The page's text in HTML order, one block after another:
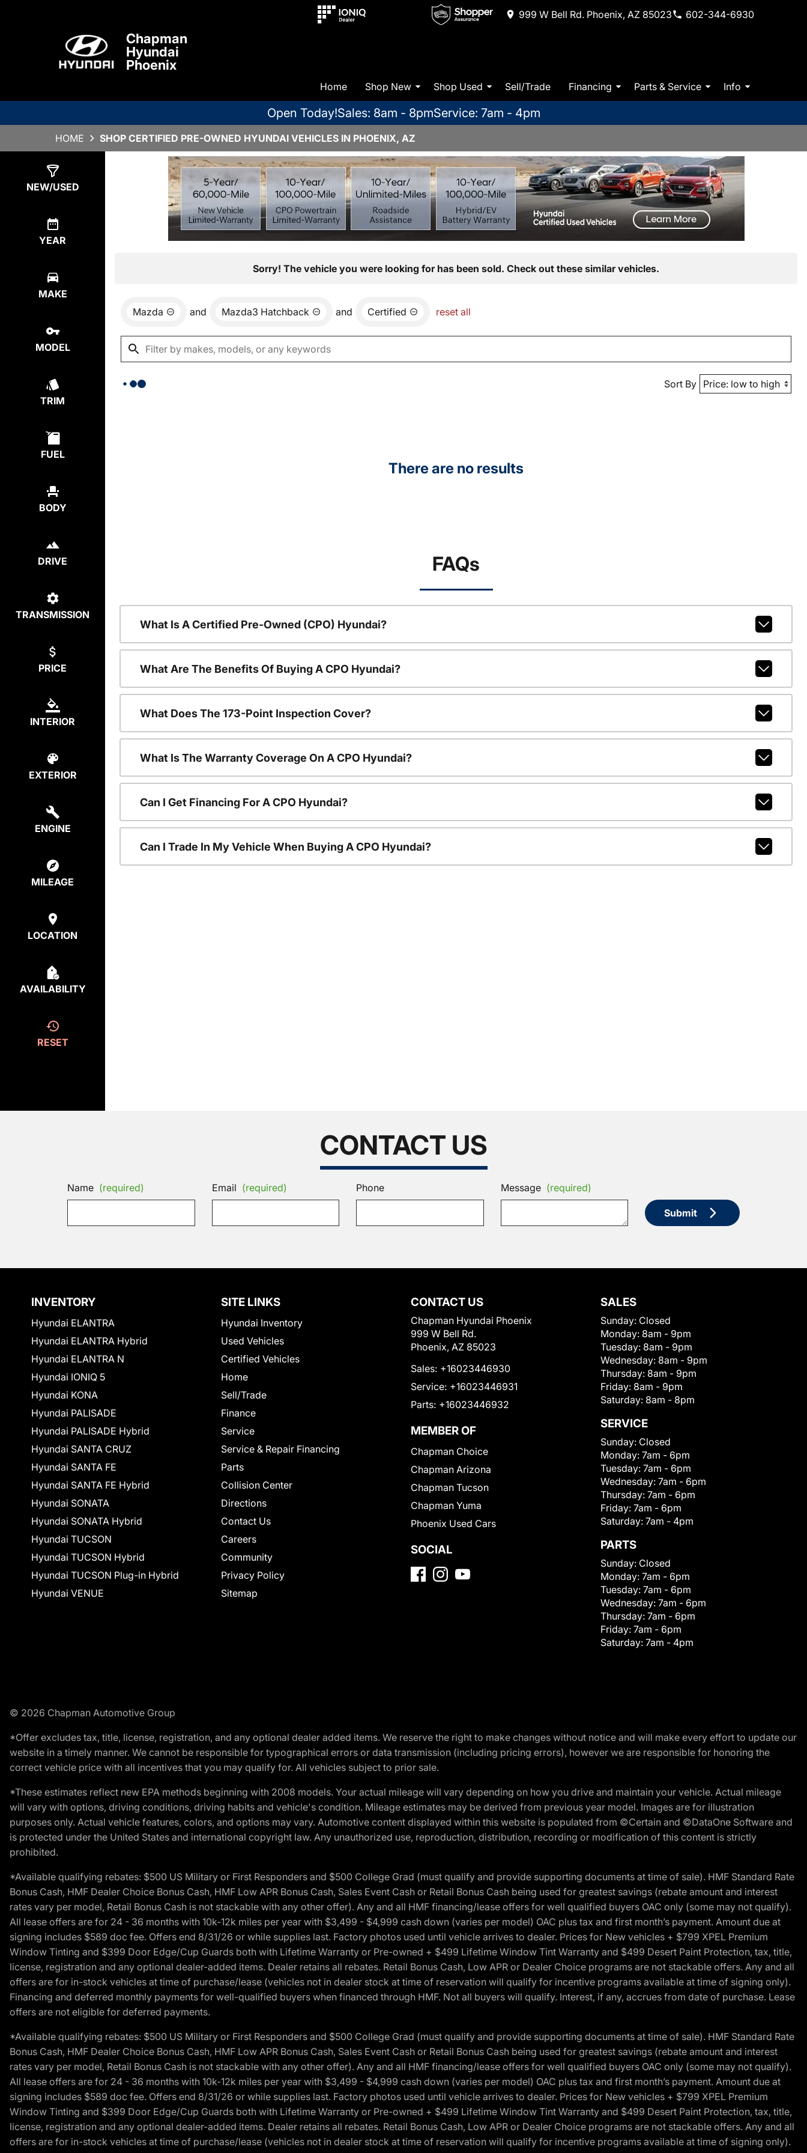
999 W Bell Rd. Phoenix, AZ 85023 602-344-6930
Chapman
Hyundai
Phoenix
Home Shop New Shop Used Sell/Trade Financing Parts & Service Info
Open Today!Sales: 8am - 8pmService: 7am - 4pm
HOME SHOP CERTIFIED PRE-OWNED HYUNDAI VEHICLES IN PHOENIX, AZ
NEW/USED
YEAR
MAKE
MODEL
TRIM
FUEL
BODY
DRIVE
TRANSMISSION
PRICE
INTERIOR
EXTERIOR
ENGINE
MILEAGE
LOCATION
AVAILABILITY
RESET
Sorry! The vehicle you were looking for has been sold. Check out these similar vehicles.
Mazda and Mazda3 Hatchback and Certified reset all
Sort By
There are no results
FAQs
What Is A Certified Pre-Owned (CPO) Hyundai?
What Are The Benefits Of Buying A CPO Hyundai?
What Does The 173-Point Inspection Cover?
What Is The Warranty Coverage On A CPO Hyundai?
Can I Get Financing For A CPO Hyundai?
Can I Trade In My Vehicle When Buying A CPO Hyundai?
CONTACT US
Name (required) Email (required) Phone Message (required)
Submit
INVENTORY
Hyundai ELANTRA
Hyundai ELANTRA Hybrid
Hyundai ELANTRA N
Hyundai IONIQ 5
Hyundai KONA
Hyundai PALISADE
Hyundai PALISADE Hybrid
Hyundai SANTA CRUZ
Hyundai SANTA FE
Hyundai SANTA FE Hybrid
Hyundai SONATA
Hyundai SONATA Hybrid
Hyundai TUCSON
Hyundai TUCSON Hybrid
Hyundai TUCSON Plug-in Hybrid
Hyundai VENUE
SITE LINKS
Hyundai Inventory
Used Vehicles
Certified Vehicles
Home
Sell/Trade
Finance
Service
Service & Repair Financing
Parts
Collision Center
Directions
Contact Us
Careers
Community
Privacy Policy
Sitemap
CONTACT US
Chapman Hyundai Phoenix
999 W Bell Rd.
Phoenix, AZ 85023
Sales: +16023446930
Service: +16023446931
Parts: +16023446932
MEMBER OF
Chapman Choice
Chapman Arizona
Chapman Tucson
Chapman Yuma
Phoenix Used Cars
SOCIAL
SALES
Sunday: Closed
Monday: 8am - 9pm
Tuesday: 8am - 9pm
Wednesday: 8am - 9pm
Thursday: 8am - 9pm
Friday: 8am - 9pm
Saturday: 8am - 8pm
SERVICE
Sunday: Closed
Monday: 7am - 6pm
Tuesday: 7am - 6pm
Wednesday: 7am - 6pm
Thursday: 7am - 6pm
Friday: 7am - 6pm
Saturday: 7am - 4pm
PARTS
Sunday: Closed
Monday: 7am - 6pm
Tuesday: 7am - 6pm
Wednesday: 7am - 6pm
Thursday: 7am - 6pm
Friday: 7am - 6pm
Saturday: 7am - 4pm
© 2026 Chapman Automotive Group
*Offer excludes tax, title, license, registration, and any optional dealer added items. We reserve the right to make changes without notice and will make every effort to update our
website in a timely manner. We cannot be responsible for typographical errors or data transmission (including pricing errors), however we are responsible for honoring the
correct vehicle price with all incentives that you may qualify for. All vehicles subject to prior sale.
*These estimates reflect new EPA methods beginning with 2008 models. Your actual mileage will vary depending on how you drive and maintain your vehicle. Actual mileage
will vary with options, driving conditions, driving habits and vehicle's condition. Mileage estimates may be derived from previous year model. Images are for illustration
purposes only. Actual vehicle features, colors, and options may vary. Automotive content displayed within this website is populated from ©Certain and ©DataOne Software and
is protected under the United States and international copyright law. Any unauthorized use, reproduction, distribution, recording or modification of this content is strictly
prohibited.
*Available qualifying rebates: $500 US Military or First Responders and $500 College Grad (must qualify and provide supporting documents at time of sale). HMF Standard Rate
Bonus Cash, HMF Dealer Choice Bonus Cash, HMF Low APR Bonus Cash, Sales Event Cash or Retail Bonus Cash being used for greatest savings (rebate amount and interest
rates vary per model, Retail Bonus Cash is not stackable with any other offer). Any and all HMF financing/lease offers for well qualified buyers OAC only (some may not qualify).
All lease offers are for 24 - 36 months with 10k-12k miles per year with $3,499 - $4,999 cash down (varies per model) OAC plus tax and first month’s payment. Amount due at
signing includes $589 doc fee. Offers end 8/31/26 or while supplies last. Factory photos used until vehicle arrives to dealer. Prices for New vehicles + $799 XPEL Premium
Window Tinting and $399 Door Edge/Cup Guards both with Lifetime Warranty or Pre-owned + $499 Lifetime Window Tint Warranty and $499 Desert Paint Protection, tax, title,
license, registration and any optional dealer-added items. Dealer retains all rebates. Retail Bonus Cash, Low APR or Dealer Choice programs are not stackable offers. Any and all
offers are for in-stock vehicles at time of purchase/lease (vehicles not in dealer stock at time of reservation will qualify for incentive programs available at time of signing only).
Financing and deferred monthly payments for well-qualified buyers when financed through HMF. Not all buyers will qualify. Interest, if any, accrues from date of purchase. Lease
offers are not eligible for deferred payments.
*Available qualifying rebates: $500 US Military or First Responders and $500 College Grad (must qualify and provide supporting documents at time of sale). HMF Standard Rate
Bonus Cash, HMF Dealer Choice Bonus Cash, HMF Low APR Bonus Cash, Sales Event Cash or Retail Bonus Cash being used for greatest savings (rebate amount and interest
rates vary per model, Retail Bonus Cash is not stackable with any other offer). Any and all HMF financing/lease offers for well qualified buyers OAC only (some may not qualify).
All lease offers are for 24 - 36 months with 10k-12k miles per year with $3,499 - $4,999 cash down (varies per model) OAC plus tax and first month’s payment. Amount due at
signing includes $589 doc fee. Offers end 8/31/26 or while supplies last. Factory photos used until vehicle arrives to dealer. Prices for New vehicles + $799 XPEL Premium
Window Tinting and $399 Door Edge/Cup Guards both with Lifetime Warranty or Pre-owned + $499 Lifetime Window Tint Warranty and $499 Desert Paint Protection, tax, title,
license, registration and any optional dealer-added items. Dealer retains all rebates. Retail Bonus Cash, Low APR or Dealer Choice programs are not stackable offers. Any and all
offers are for in-stock vehicles at time of purchase/lease (vehicles not in dealer stock at time of reservation will qualify for incentive programs available at time of signing only).